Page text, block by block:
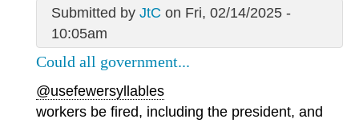
Submitted by JtC on Fri, 02/14/2025 -
10:05am
Could all government...
@usefewersyllables
workers be fired, including the president, and